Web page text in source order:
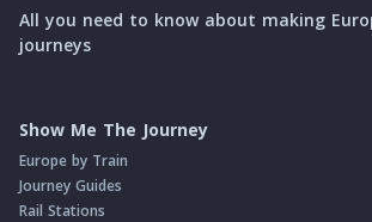
All you need to know about making
journeys
Show Me The Journey
Europe by Train
Journey Guides
Rail Stations